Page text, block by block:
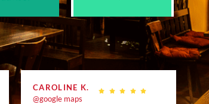
CAROLINE K.
@google maps